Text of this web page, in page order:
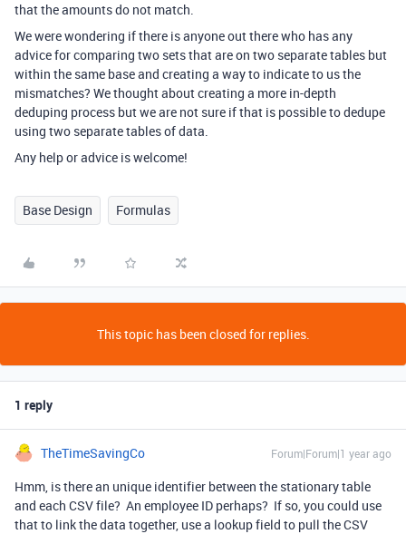
that the amounts do not match.
We were wondering if there is anyone out there who has any
advice for comparing two sets that are on two separate tables but
within the same base and creating a way to indicate to us the
mismatches? We thought about creating a more in-depth
deduping process but we are not sure if that is possible to dedupe
using two separate tables of data.
Any help or advice is welcome!
Base Design Formulas
This topic has been closed for replies.
1 reply
TheTimeSavingCo Forum|Forum|1 year ago
Hmm, is there an unique identifier between the stationary table
and each CSV file? An employee ID perhaps? If so, you could use
that to link the data together, use a lookup field to pull the CSV